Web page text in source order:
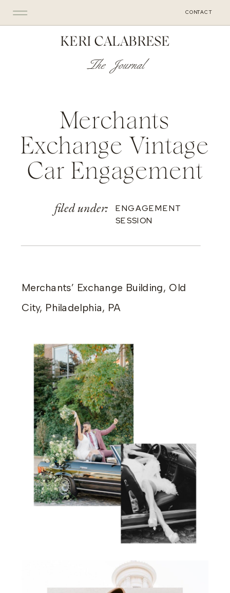
CONTACT
KERI CALABRESE
The Journal
Merchants
Exchange Vintage
Car Engagement
filed under:
ENGAGEMENT
SESSION
Merchants’ Exchange Building, Old
City, Philadelphia, PA